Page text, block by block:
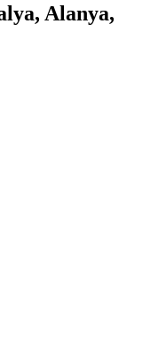
Alanya,